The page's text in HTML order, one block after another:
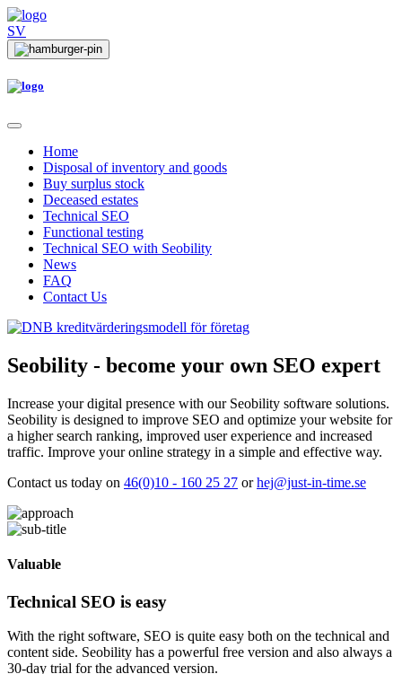
SV
Home
Disposal of inventory and goods
Buy surplus stock
Deceased estates
Technical SEO
Functional testing
Technical SEO with Seobility
News
FAQ
Contact Us
Seobility - become your own SEO expert
Increase your digital presence with our Seobility software solutions.
Seobility is designed to improve SEO and optimize your website for
a higher search ranking, improved user experience and increased
traffic. Improve your online strategy in a simple and effective way.
Contact us today on 46(0)10 - 160 25 27 orhej@just-in-time.se
Valuable
Technical SEO is easy
With the right software, SEO is quite easy both on the technical and
content side. Seobility has a powerful free version and also always a
30-day trial for the advanced version.